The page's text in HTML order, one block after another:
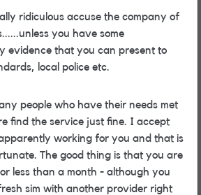
ridiculous accuse the company of
you have some
evidence that you can present to
local police etc.
people who have their needs met
find the service just fine. I accept
working for you and that is
The good thing is that you are
less than a month - although you
sim with another provider right